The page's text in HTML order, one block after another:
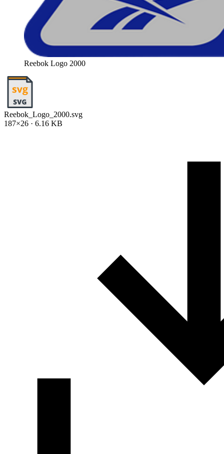
Reebok Logo 2000
Reebok_Logo_2000.svg
187×26 · 6.16 KB